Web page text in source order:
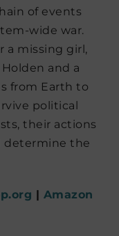
of events
wide war.
a missing girl,
and a
from Earth to
political
their actions
determine the
| Amazon